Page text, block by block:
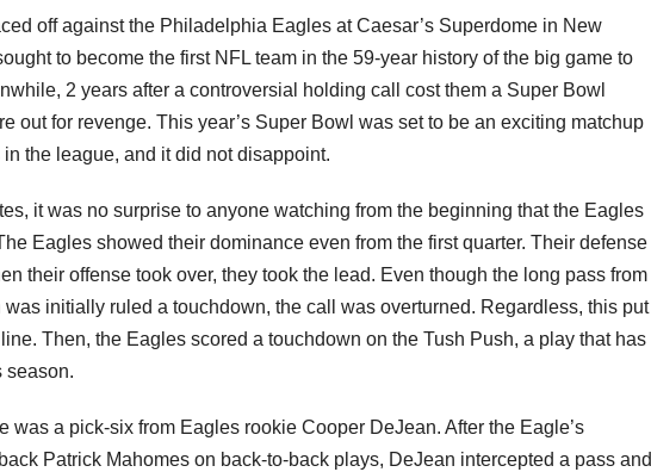
off against the Philadelphia Eagles at Caesar’s Superdome in New
to become the first NFL team in the 59-year history of the big game to
2 years after a controversial holding call cost them a Super Bowl
out for revenge. This year’s Super Bowl was set to be an exciting matchup
the league, and it did not disappoint.
it was no surprise to anyone watching from the beginning that the Eagles
Eagles showed their dominance even from the first quarter. Their defense
their offense took over, they took the lead. Even though the long pass from
initially ruled a touchdown, the call was overturned. Regardless, this put
Then, the Eagles scored a touchdown on the Tush Push, a play that has
season.
was a pick-six from Eagles rookie Cooper DeJean. After the Eagle’s
Patrick Mahomes on back-to-back plays, DeJean intercepted a pass and